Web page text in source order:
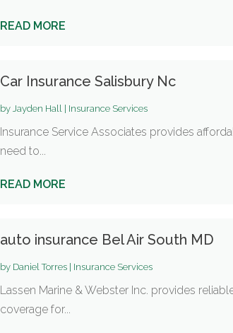
READ MORE
Car Insurance Salisbury Nc
by Jayden Hall Insurance Services
Insurance Service Associates provides
need to...
READ MORE
auto insurance Bel Air South MD
by Daniel Torres Insurance Services
Lassen Marine & Webster Inc. provides
coverage for...